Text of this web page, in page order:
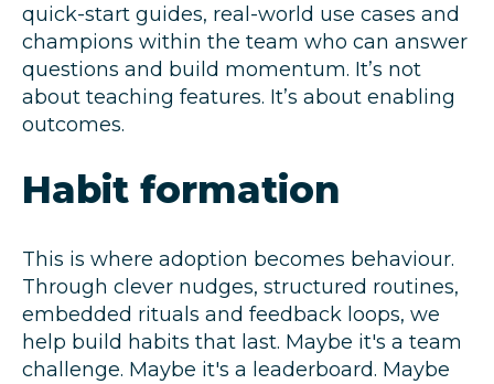
quick-start guides, real-world use cases and
champions within the team who can answer
questions and build momentum. It’s not
about teaching features. It’s about enabling
outcomes.
Habit formation
This is where adoption becomes behaviour.
Through clever nudges, structured routines,
embedded rituals and feedback loops, we
help build habits that last. Maybe it's a team
challenge. Maybe it's a leaderboard. Maybe